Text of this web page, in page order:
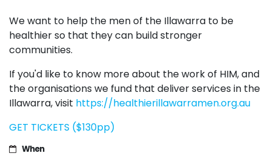
We want to help the men of the Illawarra to be
healthier so that they can build stronger
communities.
If you'd like to know more about the work of HIM, and
the organisations we fund that deliver services in the
Illawarra, visit https://healthierillawarramen.org.au
GET TICKETS ($130pp)
When